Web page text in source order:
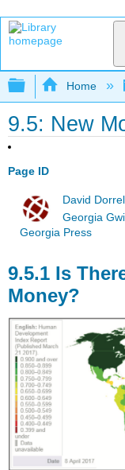
Expand/
Home
9.5: New
Page ID
David
Georgia
Georgia Press
9.5.1 Is
Money?